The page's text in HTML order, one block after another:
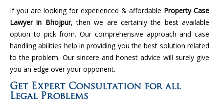
If you are looking for experienced & affordable Property Case
Lawyer in Bhojpur, then we are certainly the best available
option to pick from. Our comprehensive approach and case
handling abilities help in providing you the best solution related
to the problem. Our sincere and honest advice will surely give
you an edge over your opponent.
Get Expert Consultation for all
Legal Problems